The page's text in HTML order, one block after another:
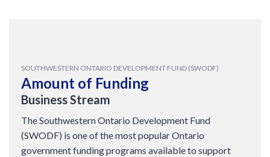
SOUTHWESTERN ONTARIO DEVELOPMENT FUND (SWODF)
Amount of Funding
Business Stream
The Southwestern Ontario Development Fund
(SWODF) is one of the most popular Ontario
government funding programs available to support